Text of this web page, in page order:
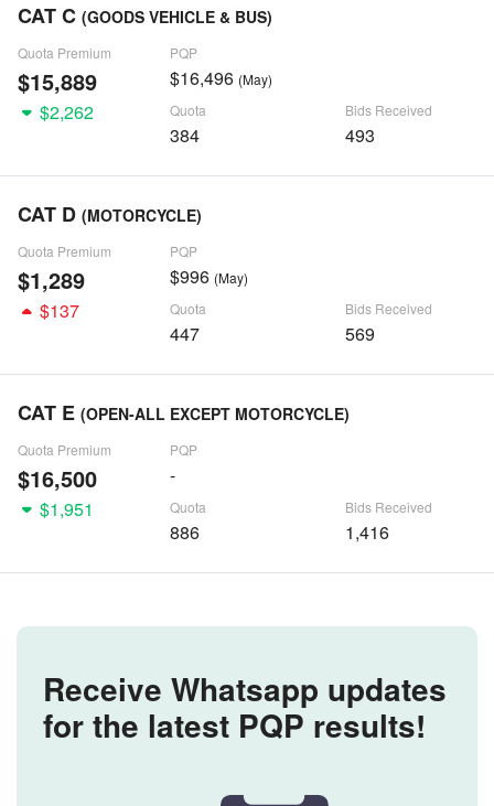
CAT C (GOODS VEHICLE & BUS)
Quota Premium
$15,889
PQP
$16,496 (May)
$2,262 Quota
384
Bids Received
493
CAT D (MOTORCYCLE)
Quota Premium
$1,289
PQP
$996 (May)
$137 Quota
447
Bids Received
569
CAT E (OPEN-ALL EXCEPT MOTORCYCLE)
Quota Premium
$16,500
PQP
-
$1,951
Quota
886
Bids Received
1,416
Receive Whatsapp updates
for the latest PQP results!